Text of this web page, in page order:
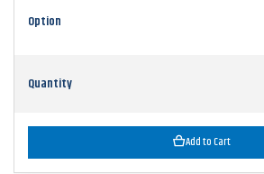
Option
Quantity
Add to Cart